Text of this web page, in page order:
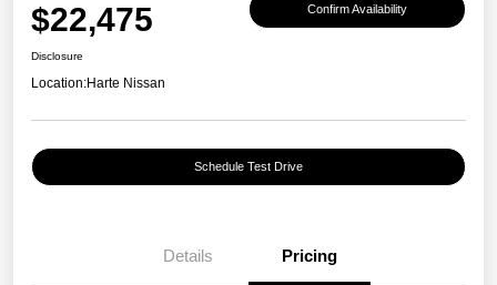
$22,475 Confirm Availability
Disclosure
Location:Harte Nissan
Schedule Test Drive
Details Pricing